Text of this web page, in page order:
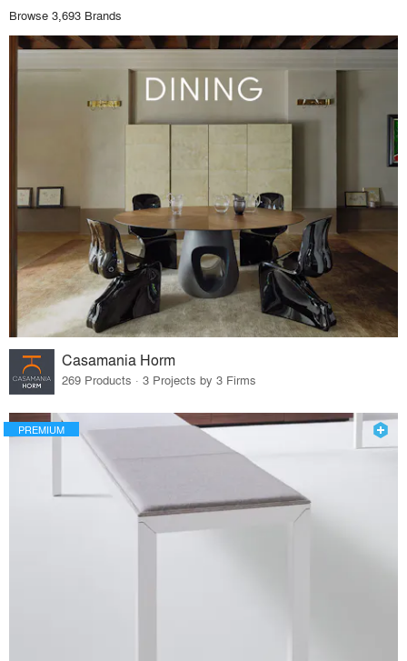
Browse 3,693 Brands
Casamania Horm
269 Products · 3 Projects by 3 Firms
PREMIUM